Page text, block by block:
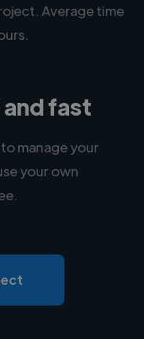
Average time
fast
manage your
your own